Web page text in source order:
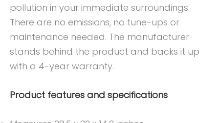
pollution in your immediate surroundings.
There are no emissions, no tune-ups or
maintenance needed. The manufacturer
stands behind the product and backs it up
with a 4-year warranty.
Product features and specifications